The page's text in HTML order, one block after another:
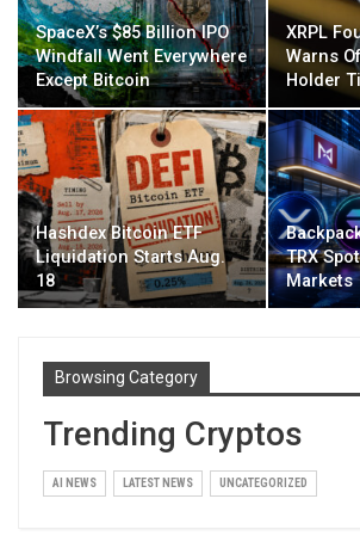
SpaceX’s $85 Billion IPO
Windfall Went Everywhere
Except Bitcoin
XRPL
Warns
Holder
Hashdex Bitcoin ETF
Liquidation Starts Aug.
18
TRX
Markets
Browsing Category
Trending Cryptos
AI NEWS LATEST NEWS UNCATEGORIZED